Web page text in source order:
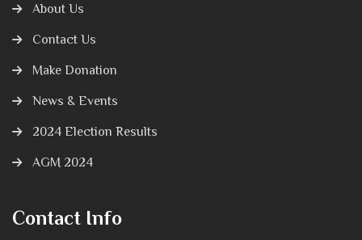
About Us
Contact Us
Make Donation
News & Events
2024 Election Results
AGM 2024
Contact Info